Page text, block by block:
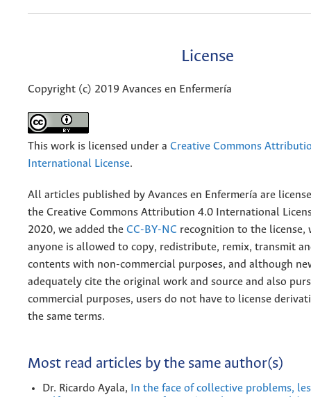
License
Copyright (c) 2019 Avances en Enfermería
This work is licensed under a Creative Commons
International License.
All articles published by Avances en Enfermería are
the Creative Commons Attribution 4.0 International
2020, we added the CC-BY-NC recognition to the license,
anyone is allowed to copy, redistribute, remix, transmit
contents with non-commercial purposes, and although
adequately cite the original work and source and also
commercial purposes, users do not have to license
the same terms.
Most read articles by the same author(s)
Dr. Ricardo Ayala,
In the face of collective problems,